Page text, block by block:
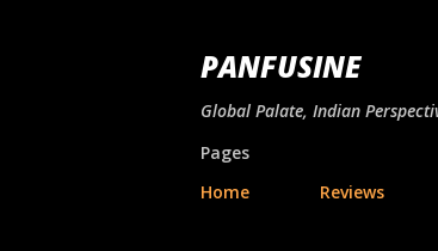
PANFUSINE
Global Palate, Indian
Pages
Home
Reviews